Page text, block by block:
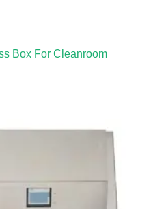
Box For Cleanroom